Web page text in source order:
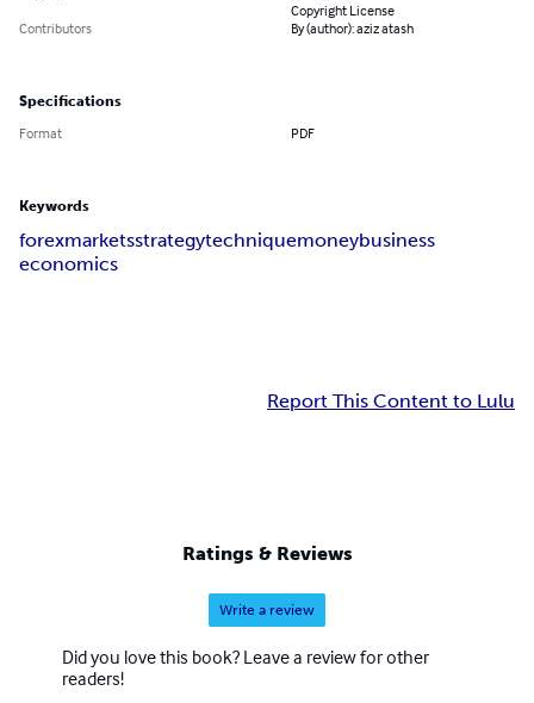
Copyright License
Contributors
By (author): aziz atash
Specifications
Format PDF
Keywords
forexmarketsstrategytechniquemoneybusiness
economics
Report This Content to Lulu
Ratings & Reviews
Write a review
Did you love this book? Leave a review for other
readers!